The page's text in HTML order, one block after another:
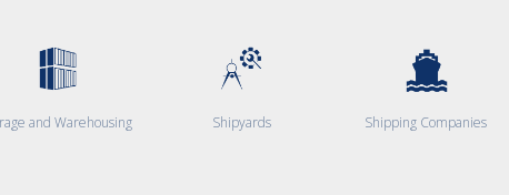
and Warehousing Shipyards Shipping Companies